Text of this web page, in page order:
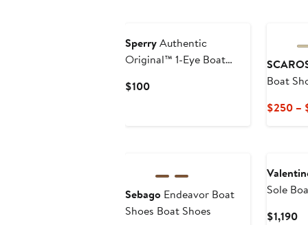
SperryAuthentic
Original™ 1-Eye Boat
$100Current
Boat
$250 –
Sebago Endeavor Boat
Shoes Boat Shoes
Sole
$1,190